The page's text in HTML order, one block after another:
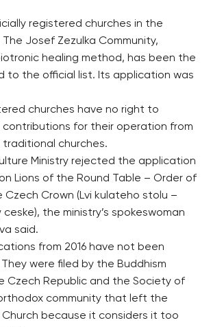
registered churches in the
Josef Zezulka Community,
healing method, has been the
to the official list. Its application was
churches have no right to
contributions for their operation from
churches.
Ministry rejected the application
Lions of the Round Table – Order of
Crown (Lvi kulateho stolu –
ceske), the ministry’s spokeswoman
said.
from 2016 have not been
were filed by the Buddhism
Czech Republic and the Society of
community that left the
because it considers it too